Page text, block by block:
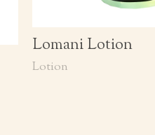
Lomani Lotion
Lotion